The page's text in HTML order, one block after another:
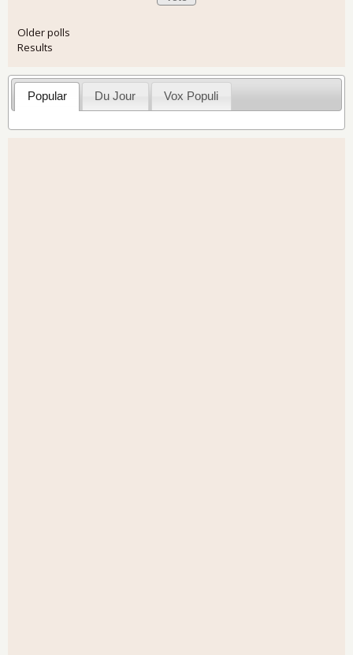
Older polls
Results
Popular Du Jour Vox Populi